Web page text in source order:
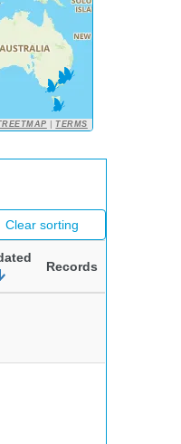
|TERMS
Clear sorting
Records